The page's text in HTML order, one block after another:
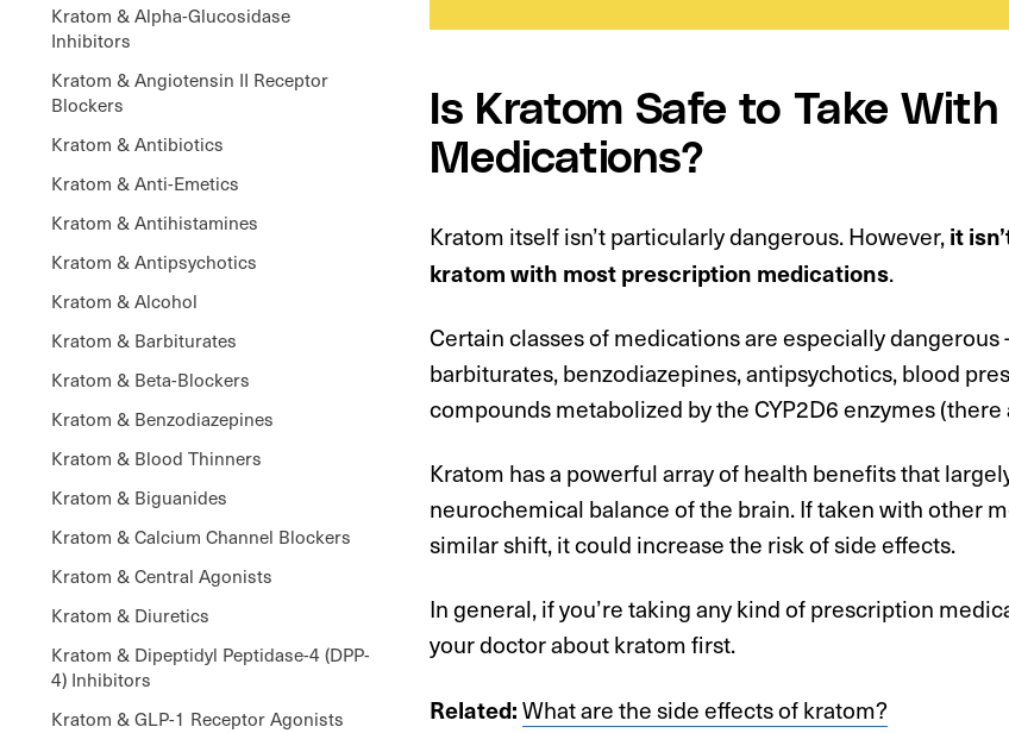
Kratom & Alpha-Glucosidase
Inhibitors
Kratom & Angiotensin II Receptor
Blockers
Kratom & Antibiotics
Kratom & Anti-Emetics
Kratom & Antihistamines
Kratom & Antipsychotics
Kratom & Alcohol
Kratom & Barbiturates
Kratom & Beta-Blockers
Kratom & Benzodiazepines
Kratom & Blood Thinners
Kratom & Biguanides
Kratom & Calcium Channel Blockers
Kratom & Central Agonists
Kratom & Diuretics
Kratom & Dipeptidyl Peptidase-4 (DPP-
4) Inhibitors
Kratom & GLP-1 Receptor Agonists
Is Kratom Safe to Take
Medications?
Kratom itself isn’t particularly dangerous. However,it
kratom with most prescription medications.
Certain classes of medications are especially
barbiturates, benzodiazepines, antipsychotics, blood
compounds metabolized by the CYP2D6 enzymes (there
Kratom has a powerful array of health benefits that
neurochemical balance of the brain. If taken with other
similar shift, it could increase the risk of side effects.
In general, if you’re taking any kind of prescription
your doctor about kratom first.
Related:What are the side effects of kratom?